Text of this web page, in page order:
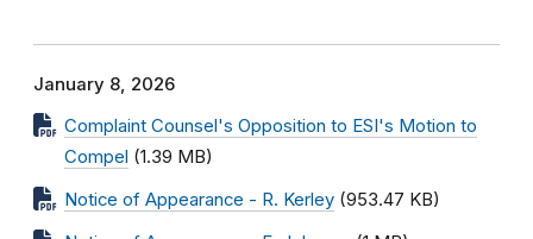
January 8, 2026
Complaint Counsel's Opposition to ESI's Motion to
Compel (1.39 MB)
Notice of Appearance - R. Kerley (953.47 KB)